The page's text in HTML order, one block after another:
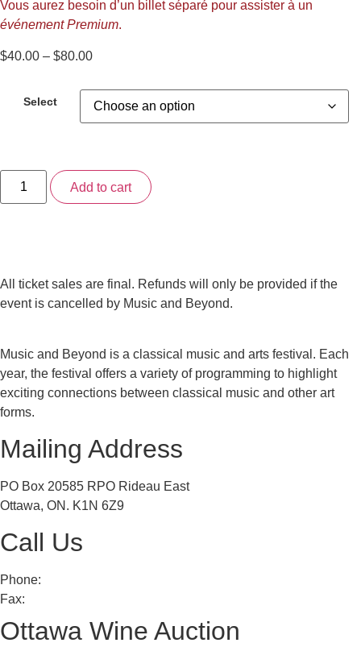
Vous aurez besoin d’un billet séparé pour assister à un
événement Premium.
$40.00 – $80.00Price
$40.00
through
Select
3-
Day
“Any
Add to cart
All ticket sales are final. Refunds will only be provided if the
event is cancelled by Music and Beyond.
Music and Beyond is a classical music and arts festival. Each
year, the festival offers a variety of programming to highlight
exciting connections between classical music and other art
forms.
Mailing Address
PO Box 20585 RPO Rideau East
Ottawa, ON. K1N 6Z9
Call Us
Phone:
Fax:
Ottawa Wine Auction